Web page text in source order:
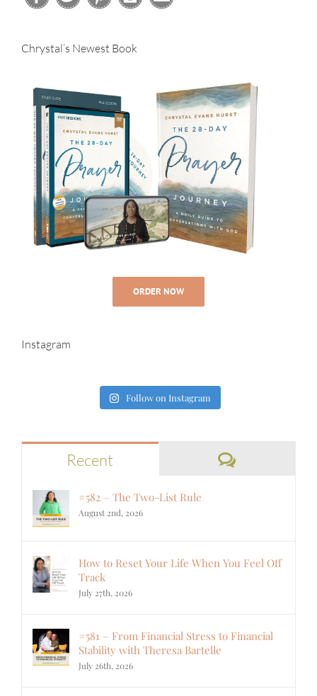
Chrystal’s Newest Book
ORDER NOW
Instagram
Follow on Instagram
Recent Comments
#582 – The Two-List Rule
August 2nd, 2026
How to Reset Your Life When You Feel Off
Track
July 27th, 2026
#581 – From Financial Stress to Financial
Stability with Theresa Bartelle
July 26th, 2026